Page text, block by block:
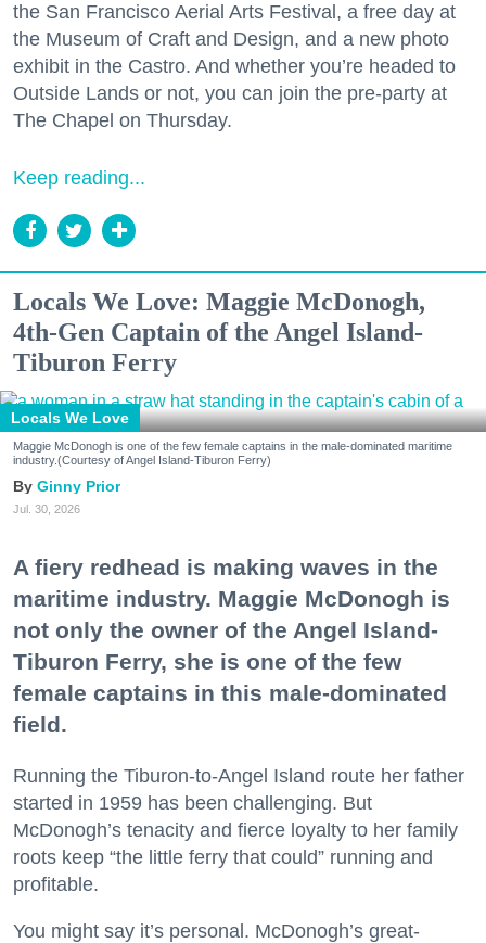
the San Francisco Aerial Arts Festival, a free day at
the Museum of Craft and Design, and a new photo
exhibit in the Castro. And whether you’re headed to
Outside Lands or not, you can join the pre-party at
The Chapel on Thursday.
Keep reading...
Locals We Love: Maggie McDonogh,
4th-Gen Captain of the Angel Island-
Tiburon Ferry
Locals We Love
Maggie McDonogh is one of the few female captains in the male-dominated maritime
industry.(Courtesy of Angel Island-Tiburon Ferry)
Ginny Prior
Jul. 30, 2026
A fiery redhead is making waves in the
maritime industry. Maggie McDonogh is
not only the owner of the Angel Island-
Tiburon Ferry, she is one of the few
female captains in this male-dominated
field.
Running the Tiburon-to-Angel Island route her father
started in 1959 has been challenging. But
McDonogh’s tenacity and fierce loyalty to her family
roots keep “the little ferry that could” running and
profitable.
You might say it’s personal. McDonogh’s great-